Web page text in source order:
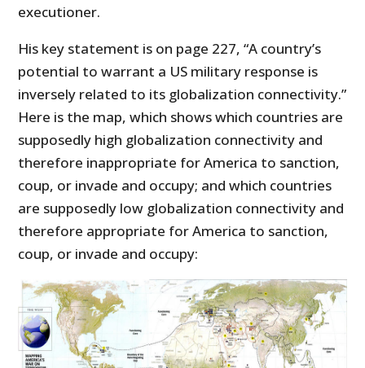
executioner.
His key statement is on page 227, “A country’s
potential to warrant a US military response is
inversely related to its globalization connectivity.”
Here is the map, which shows which countries are
supposedly high globalization connectivity and
therefore inappropriate for America to sanction,
coup, or invade and occupy; and which countries
are supposedly low globalization connectivity and
therefore appropriate for America to sanction,
coup, or invade and occupy: